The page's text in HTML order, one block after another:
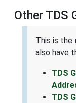
Other TDS
This is the
also have
TDS
TDS